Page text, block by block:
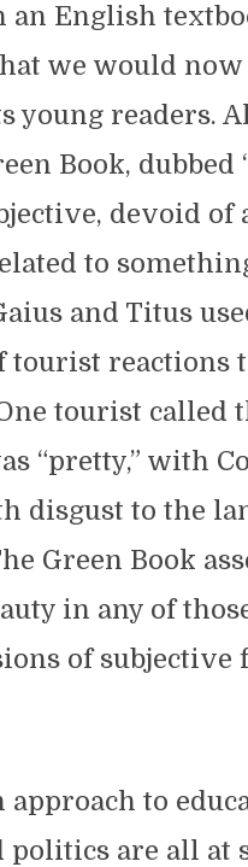
an English
we would
young readers.
Book, dubbed
devoid of
to
and Titus
tourist reactions
tourist called
“pretty,” with
disgust to the
Green Book
in any of
of subjective
to
politics are all at